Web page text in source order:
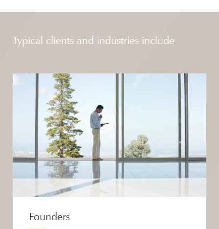
Typical clients and industries include
Founders